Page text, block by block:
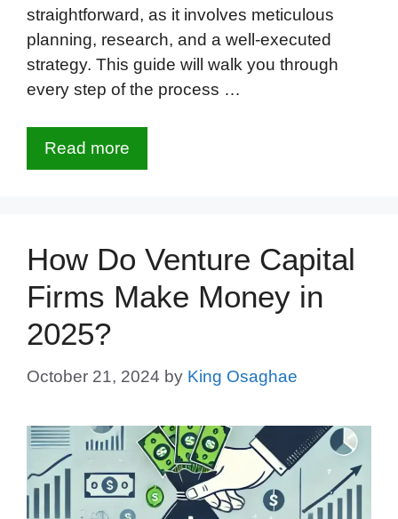
straightforward, as it involves meticulous
planning, research, and a well-executed
strategy. This guide will walk you through
every step of the process …
Read more
How Do Venture Capital
Firms Make Money in
2025?
October 21, 2024 by King Osaghae